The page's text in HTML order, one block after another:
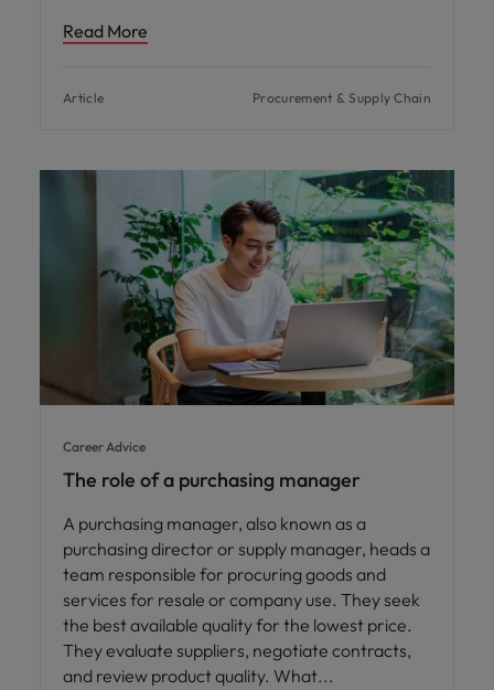
Read More
Article Procurement & Supply Chain
Career Advice
The role of a purchasing manager
A purchasing manager, also known as a
purchasing director or supply manager, heads a
team responsible for procuring goods and
services for resale or company use. They seek
the best available quality for the lowest price.
They evaluate suppliers, negotiate contracts,
and review product quality. What